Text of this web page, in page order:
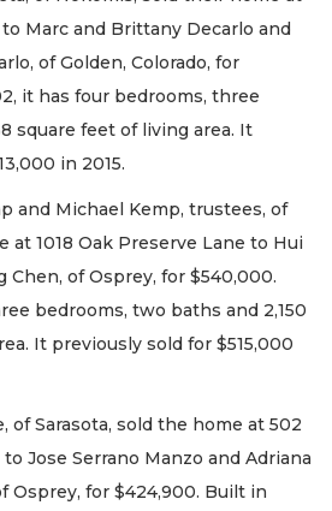
Marc and Brittany Decarlo and
of Golden, Colorado, for
it has four bedrooms, three
square feet of living area. It
in 2015.
and Michael Kemp, trustees, of
at 1018 Oak Preserve Lane to Hui
Chen, of Osprey, for $540,000.
bedrooms, two baths and 2,150
It previously sold for $515,000
of Sarasota, sold the home at 502
Jose Serrano Manzo and Adriana
Osprey, for $424,900. Built in